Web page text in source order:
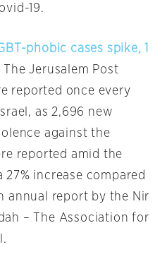
19.
phobic cases spike, 1
The Jerusalem Post
reported once every
as 2,696 new
against the
reported amid the
increase compared
annual report by the Nir
– The Association for